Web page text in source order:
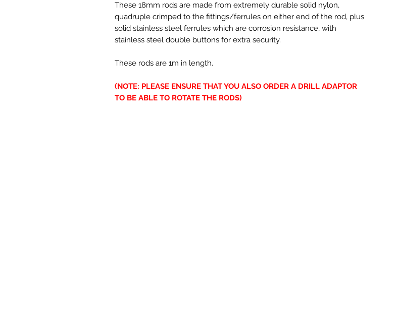
These 18mm rods are made from extremely durable solid nylon,
quadruple crimped to the fittings/ferrules on either end of the rod, plus
solid stainless steel ferrules which are corrosion resistance, with
stainless steel double buttons for extra security.
These rods are 1m in length.
(NOTE: PLEASE ENSURE THAT YOU ALSO ORDER A DRILL ADAPTOR
TO BE ABLE TO ROTATE THE RODS)